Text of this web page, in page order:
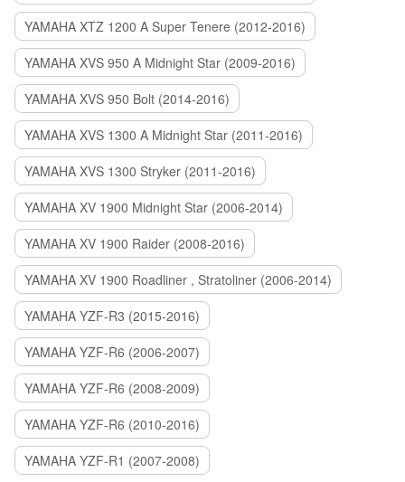
YAMAHA XTZ 1200 A Super Tenere (2012-2016)
YAMAHA XVS 950 A Midnight Star (2009-2016)
YAMAHA XVS 950 Bolt (2014-2016)
YAMAHA XVS 1300 A Midnight Star (2011-2016)
YAMAHA XVS 1300 Stryker (2011-2016)
YAMAHA XV 1900 Midnight Star (2006-2014)
YAMAHA XV 1900 Raider (2008-2016)
YAMAHA XV 1900 Roadliner , Stratoliner (2006-2014)
YAMAHA YZF-R3 (2015-2016)
YAMAHA YZF-R6 (2006-2007)
YAMAHA YZF-R6 (2008-2009)
YAMAHA YZF-R6 (2010-2016)
YAMAHA YZF-R1 (2007-2008)